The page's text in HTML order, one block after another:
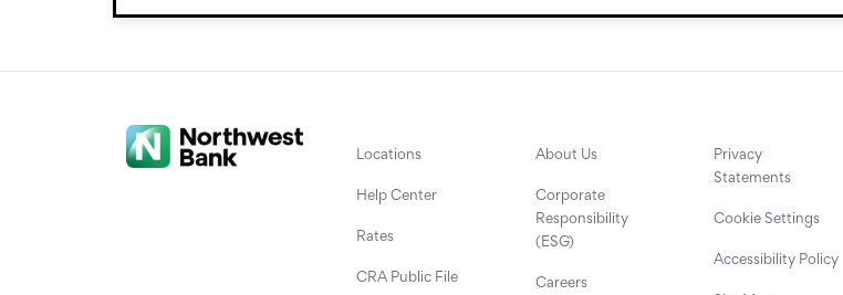
Locations
Help Center
Rates
CRA Public File
About Us
Corporate
Responsibility
(ESG)
Careers
Privacy
Statements
Cookie Settings
Accessibility Policy